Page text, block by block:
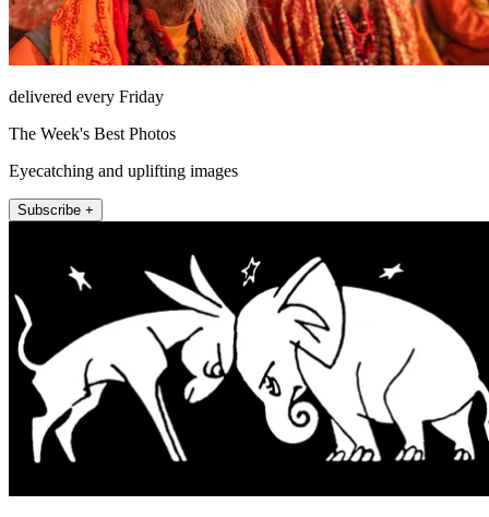
delivered every Friday
The Week's Best Photos
Eyecatching and uplifting images
Subscribe +